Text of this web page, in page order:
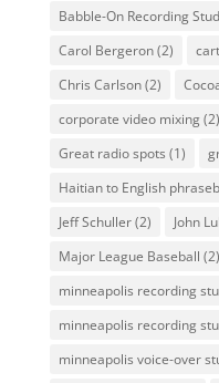
Babble-On Recording
Carol Bergeron(2)
Chris Carlson(2)
corporate video mixing(2)
Great radio spots (1)
Haitian to English
Jeff Schuller(2) John
Major League Baseball (2)
minneapolis recording
minneapolis recording
minneapolis voice-over